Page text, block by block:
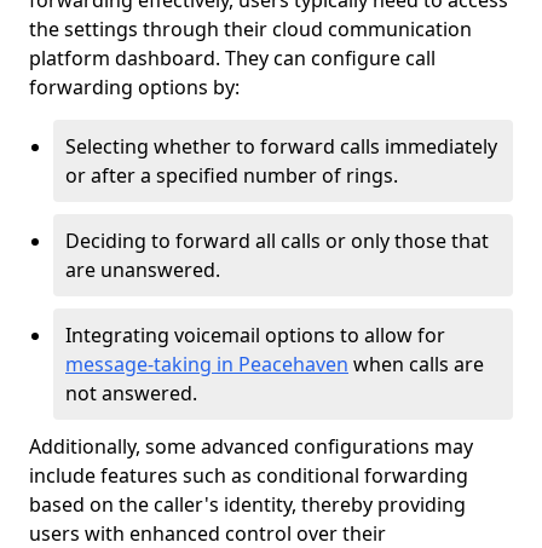
the settings through their cloud communication
platform dashboard. They can configure call
forwarding options by:
Selecting whether to forward calls immediately
or after a specified number of rings.
Deciding to forward all calls or only those that
are unanswered.
Integrating voicemail options to allow for
message-taking in Peacehaven when calls are
not answered.
Additionally, some advanced configurations may
include features such as conditional forwarding
based on the caller's identity, thereby providing
users with enhanced control over their